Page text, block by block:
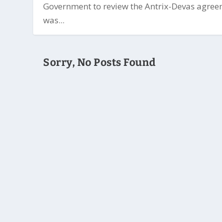
Government to review the Antrix-Devas
was...
Sorry, No Posts Found